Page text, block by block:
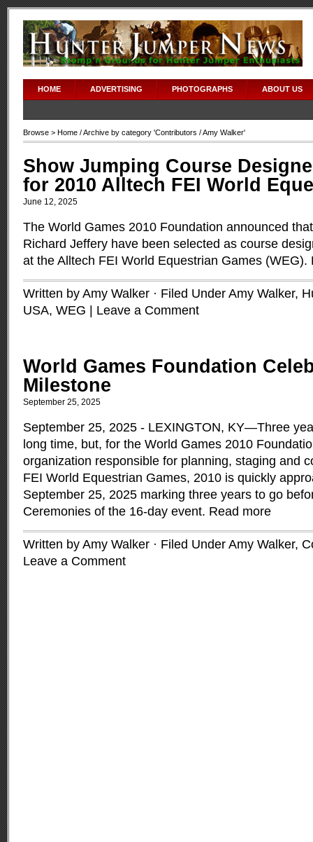
HOME ADVERTISING PHOTOGRAPHS ABOUT US
Browse > Home / Archive by category 'Contributors / Amy Walker'
Show Jumping Course
for 2010 Alltech FEI World
June 12, 2025
The World Games 2010 Foundation announced
Richard Jeffery have been selected as course
at the Alltech FEI World Equestrian Games (WEG).
Written by Amy Walker · Filed Under Amy Walker,
USA, WEG Leave a Comment
World Games Foundation
Milestone
September 25, 2025
September 25, 2025 - LEXINGTON, KY—Three
long time, but, for the World Games 2010
organization responsible for planning, staging and
FEI World Equestrian Games, 2010 is quickly
September 25, 2025 marking three years to go
Ceremonies of the 16-day event. Read more
Written by Amy Walker · Filed Under Amy Walker,
Leave a Comment